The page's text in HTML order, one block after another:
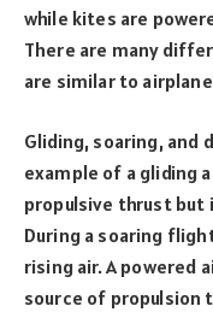
while kites are
There are many
are similar to
Gliding, soaring, and
example of a gliding
propulsive thrust but
During a soaring
rising air. A powered
source of propulsion